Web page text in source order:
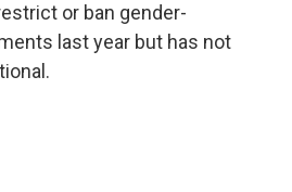
or ban gender-
last year but has not